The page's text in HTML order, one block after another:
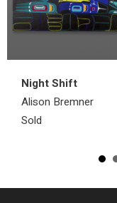
Night Shift
Alison Bremner
Sold